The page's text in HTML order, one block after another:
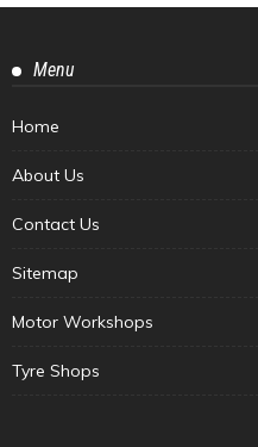
Menu
Home
About Us
Contact Us
Sitemap
Motor Workshops
Tyre Shops